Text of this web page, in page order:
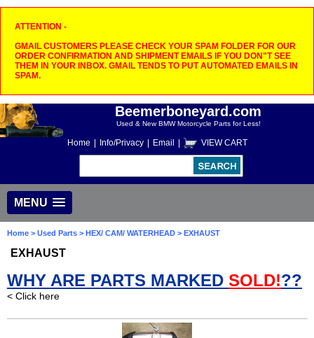
ATTENTION -
GMAIL CUSTOMERS PLEASE CHECK YOUR SPAM FOLDER FOR OUR
ORDER CONFIRMATION AND SHIPMENT EMAILS IF YOU DON"T SEE
THEM IN YOUR INBOX. GMAIL TENDS TO PUT AUTOMATED EMAILS IN
SPAM.
Beemerboneyard.com
Used & New BMW Motorcycle Parts for Less!
Home Info/Privacy Email VIEW CART
MENU
Home > Used Parts > HEX/ CAM/ WATERHEAD > EXHAUST
EXHAUST
WHY ARE PARTS MARKED SOLD!??
< Click here